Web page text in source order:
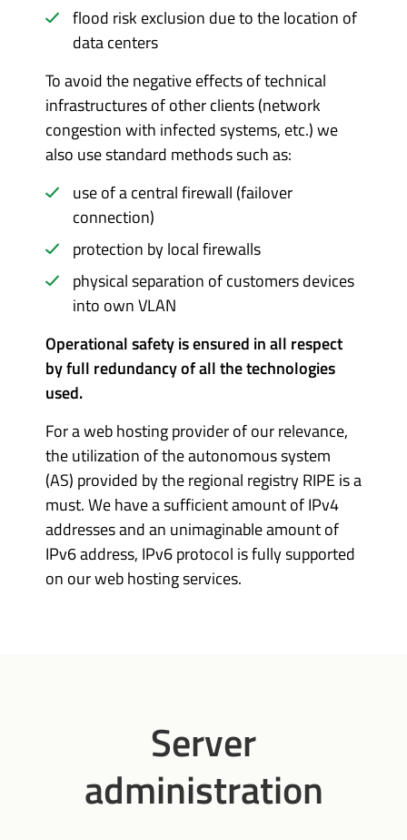
flood risk exclusion due to the location of
data centers
To avoid the negative effects of technical
infrastructures of other clients (network
congestion with infected systems, etc.) we
also use standard methods such as:
use of a central firewall (failover
connection)
protection by local firewalls
physical separation of customers devices
into own VLAN
Operational safety is ensured in all respect
by full redundancy of all the technologies
used.
For a web hosting provider of our relevance,
the utilization of the autonomous system
(AS) provided by the regional registry RIPE is a
must. We have a sufficient amount of IPv4
addresses and an unimaginable amount of
IPv6 address, IPv6 protocol is fully supported
on our web hosting services.
Server
administration